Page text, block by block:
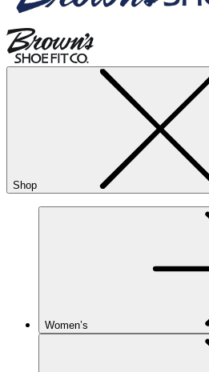
Shop
Women’s